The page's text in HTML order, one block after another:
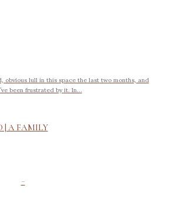
obvious lull in this space the last two months, and
been frustrated by it. In...
| A FAMILY
-